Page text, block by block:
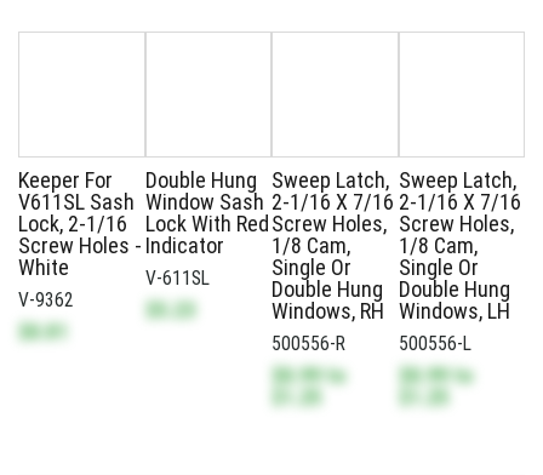
Keeper For
V611SL Sash
Lock, 2-1/16
Screw Holes -
White
V-9362
$0.81
Double Hung
Window Sash
Lock With Red
Indicator
V-611SL
$5.23
Sweep Latch,
2-1/16 X 7/16
Screw Holes,
1/8 Cam,
Single Or
Double Hung
Windows, RH
500556-R
$0.99to
Sweep Latch,
2-1/16 X 7/16
Screw Holes,
1/8 Cam,
Single Or
Double Hung
Windows, LH
500556-L
$0.99to